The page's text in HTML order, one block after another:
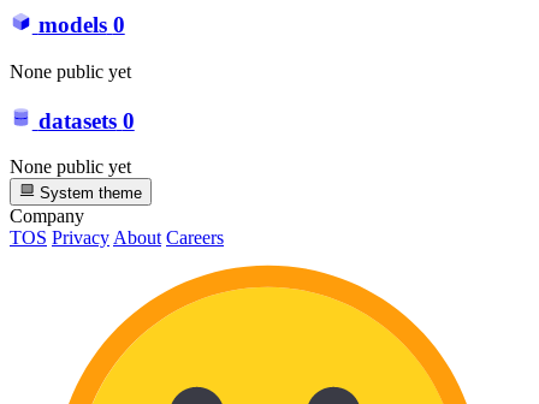
models 0
None public yet
datasets 0
None public yet
System theme
Company
TOS Privacy About Careers